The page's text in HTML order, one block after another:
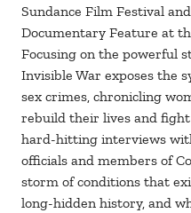
Sundance Film Festival
Documentary Feature at
Focusing on the powerful
Invisible War exposes the
sex crimes, chronicling
rebuild their lives and
hard-hitting interviews
officials and members of
storm of conditions that
long-hidden history, and